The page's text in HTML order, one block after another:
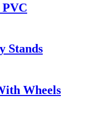
Stands
Wheels